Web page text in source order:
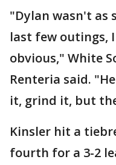
"Dylan wasn't as
last few outings,
obvious," White
Renteria said.
it, grind it, but
Kinsler hit a
fourth for a 3-2